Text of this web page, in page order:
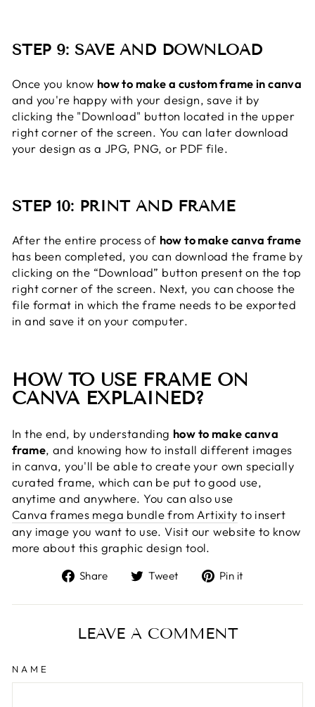
STEP 9: SAVE AND DOWNLOAD
Once you know how to make a custom frame in canva
and you're happy with your design, save it by
clicking the "Download" button located in the upper
right corner of the screen. You can later download
your design as a JPG, PNG, or PDF file.
STEP 10: PRINT AND FRAME
After the entire process of how to make canva frame
has been completed, you can download the frame by
clicking on the “Download” button present on the top
right corner of the screen. Next, you can choose the
file format in which the frame needs to be exported
in and save it on your computer.
HOW TO USE FRAME ON
CANVA EXPLAINED?
In the end, by understanding how to make canva
frame, and knowing how to install different images
in canva, you'll be able to create your own specially
curated frame, which can be put to good use,
anytime and anywhere. You can also use
Canva frames mega bundle from Artixity to insert
any image you want to use. Visit our website to know
more about this graphic design tool.
Share
Share
Facebook
Tweet
Tweet
Twitter
Pin it
Pinterest
LEAVE A COMMENT
NAME